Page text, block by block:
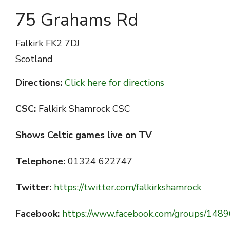
75 Grahams Rd
Falkirk FK2 7DJ
Scotland
Directions: Click here for directions
CSC: Falkirk Shamrock CSC
Shows Celtic games live on TV
Telephone: 01324 622747
Twitter: https://twitter.com/falkirkshamrock
Facebook: https://www.facebook.com/groups/